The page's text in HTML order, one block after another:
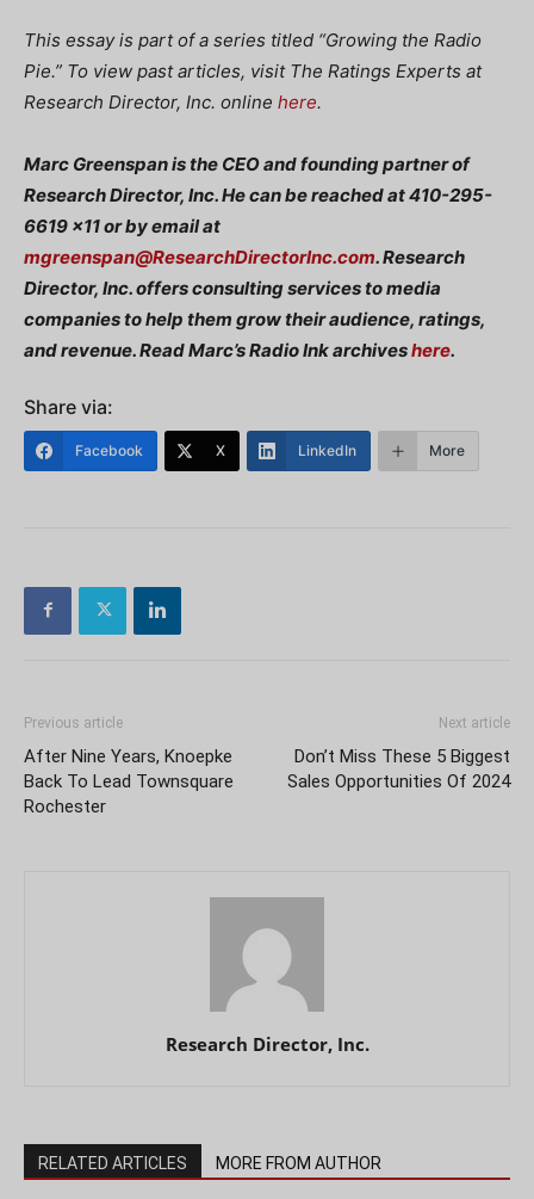
This essay is part of a series titled “Growing the Radio
Pie.” To view past articles, visit The Ratings Experts at
Research Director, Inc. online here.
Marc Greenspan is the CEO and founding partner of
Research Director, Inc. He can be reached at 410-295-
6619 x11 or by email at
mgreenspan@ResearchDirectorInc.com. Research
Director, Inc. offers consulting services to media
companies to help them grow their audience, ratings,
and revenue. Read Marc’s Radio Ink archiveshere.
Share via:
Facebook X LinkedIn More
Previous article
After Nine Years, Knoepke
Back To Lead Townsquare
Rochester
Next article
Don’t Miss These 5 Biggest
Sales Opportunities Of 2024
Research Director, Inc.
RELATED ARTICLES MORE FROM AUTHOR